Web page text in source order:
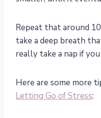
Repeat that around
take a deep breath
really take a nap if
Here are some more
Letting Go of Stress: